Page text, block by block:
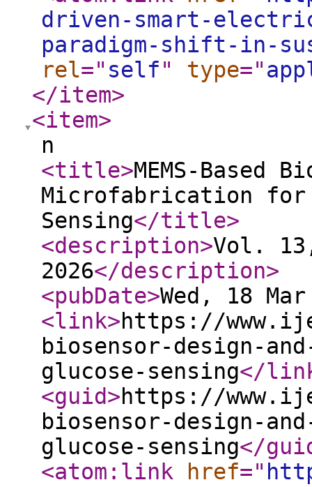
driven-smart-
paradigm-shift-in-
rel=" self" type="
</item>
<item>
n
<title>MEMS-Based
Microfabrication for
Sensing</title>
<description>Vol.
2026</description>
<pubDate>Wed, 18
<link>https://
biosensor-design-
glucose-sensing</
<guid>https://
biosensor-design-
glucose-sensing</
<atom:link
href="